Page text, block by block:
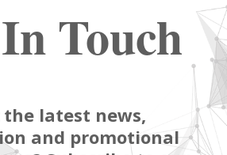
Touch
latest news,
and promotional